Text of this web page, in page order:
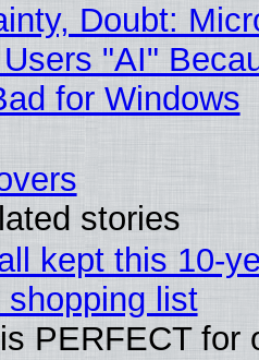
Doubt:
"AI"
for Windows
stories
kept this 10-
shopping list
PERFECT for